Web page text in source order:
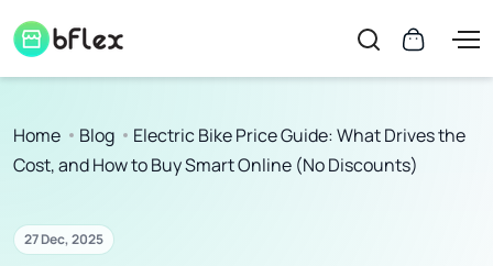
Home Blog
Electric Bike Price Guide: What Drives the
Cost, and How to Buy Smart Online (No Discounts)
27 Dec, 2025